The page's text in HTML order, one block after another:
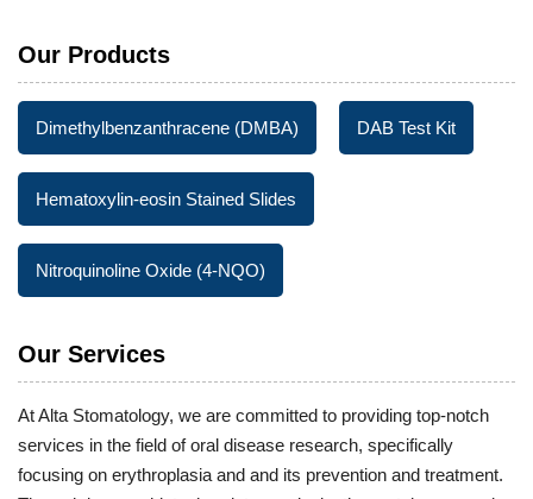
Our Products
Dimethylbenzanthracene (DMBA) DAB Test Kit
Hematoxylin-eosin Stained Slides
Nitroquinoline Oxide (4-NQO)
Our Services
At Alta Stomatology, we are committed to providing top-notch
services in the field of oral disease research, specifically
focusing on erythroplasia and and its prevention and treatment.